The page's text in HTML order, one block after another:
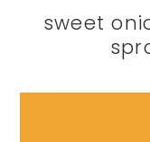
sweet